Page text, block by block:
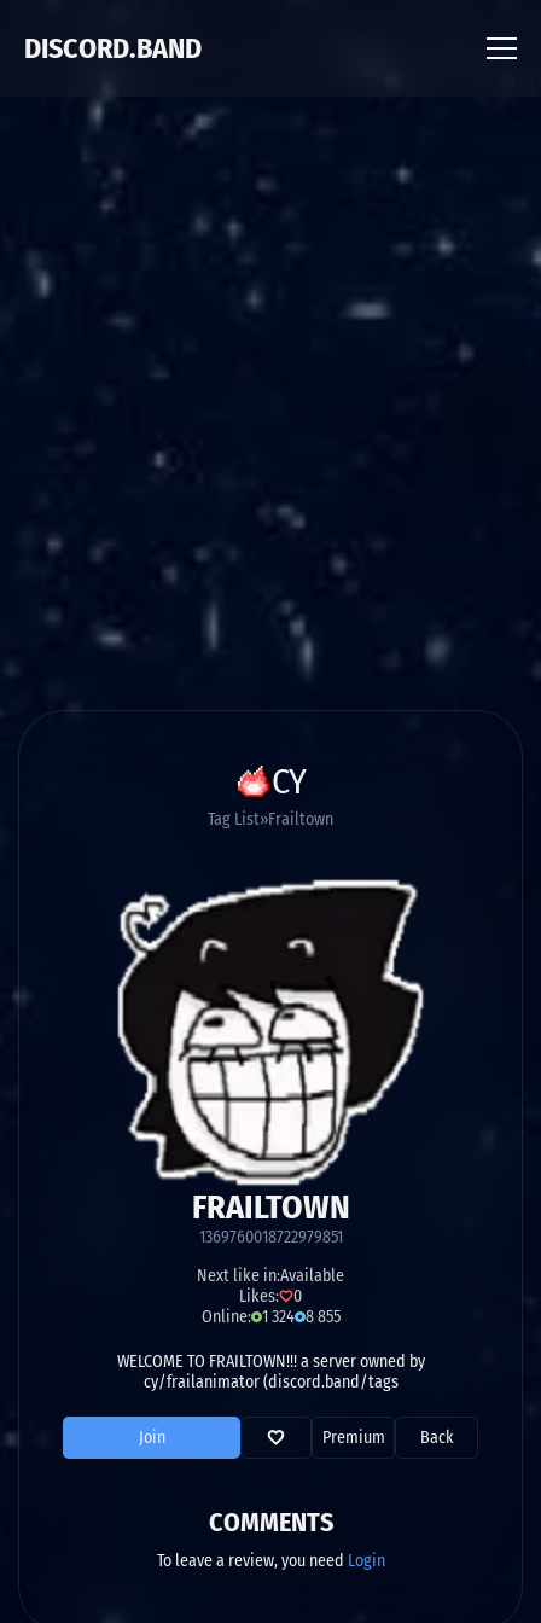
DISCORD.BAND
CY
Tag List Frailtown
FRAILTOWN
1369760018722979851
Next like in:Available
Likes:
0
Online: 1 324 8 855
WELCOME TO FRAILTOWN!!! a server owned by
cy/frailanimator (discord.band/tags
Join Premium Back
COMMENTS
To leave a review, you need Login